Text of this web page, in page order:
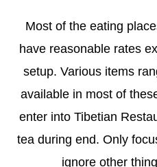
Most of the eating
have reasonable rates
setup. Various items
available in most of
enter into Tibetian
tea during end. Only
ignore other